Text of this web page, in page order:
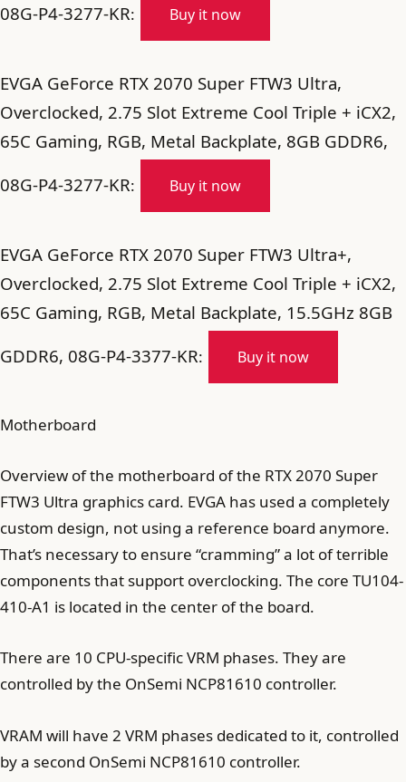
08G-P4-3277-KR: Buy it now
EVGA GeForce RTX 2070 Super FTW3 Ultra,
Overclocked, 2.75 Slot Extreme Cool Triple + iCX2,
65C Gaming, RGB, Metal Backplate, 8GB GDDR6,
08G-P4-3277-KR: Buy it now
EVGA GeForce RTX 2070 Super FTW3 Ultra+,
Overclocked, 2.75 Slot Extreme Cool Triple + iCX2,
65C Gaming, RGB, Metal Backplate, 15.5GHz 8GB
GDDR6, 08G-P4-3377-KR: Buy it now
Motherboard
Overview of the motherboard of the RTX 2070 Super
FTW3 Ultra graphics card. EVGA has used a completely
custom design, not using a reference board anymore.
That’s necessary to ensure “cramming” a lot of terrible
components that support overclocking. The core TU104-
410-A1 is located in the center of the board.
There are 10 CPU-specific VRM phases. They are
controlled by the OnSemi NCP81610 controller.
VRAM will have 2 VRM phases dedicated to it, controlled
by a second OnSemi NCP81610 controller.